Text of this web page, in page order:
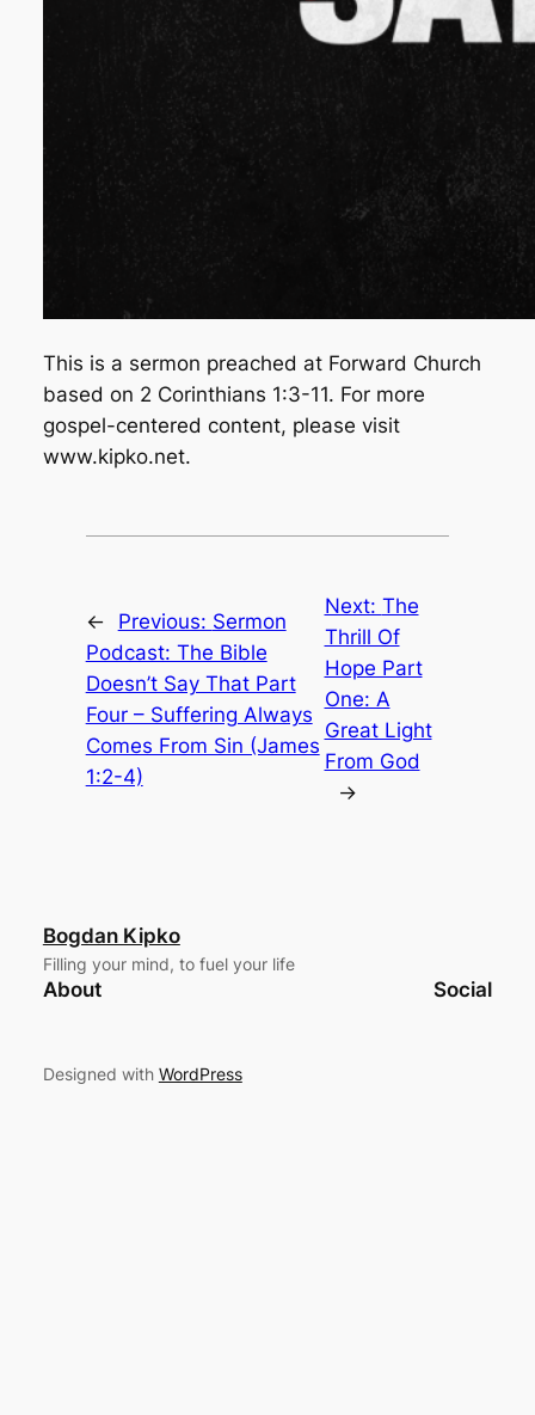
This is a sermon preached at Forward Church
based on 2 Corinthians 1:3-11. For more
gospel-centered content, please visit
www.kipko.net.
← Previous: Sermon
Podcast: The Bible
Doesn’t Say That Part
Four – Suffering Always
Comes From Sin (James
1:2-4)
Next: The
Thrill Of
Hope Part
One: A
Great Light
From God
→
Bogdan Kipko
Filling your mind, to fuel your life
About Social
Designed with WordPress